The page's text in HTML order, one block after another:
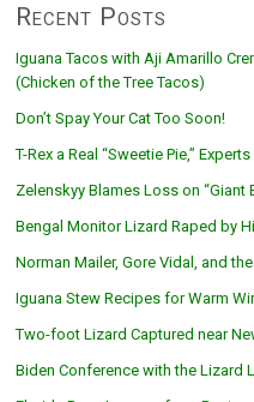
Recent Posts
Iguana Tacos with Aji Amarillo
(Chicken of the Tree Tacos)
Don’t Spay Your Cat Too Soon!
T-Rex a Real “Sweetie Pie,” Experts
Zelenskyy Blames Loss on “Giant
Bengal Monitor Lizard Raped by
Norman Mailer, Gore Vidal, and
Iguana Stew Recipes for Warm
Two-foot Lizard Captured near
Biden Conference with the Lizard